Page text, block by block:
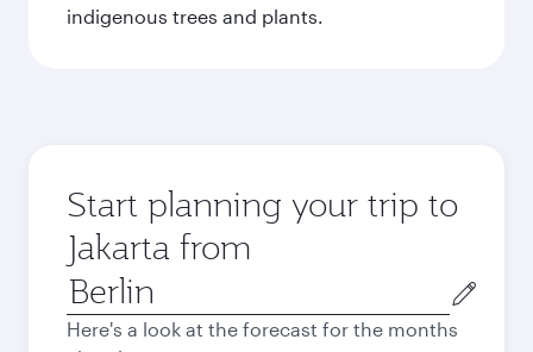
indigenous trees and plants.
Start planning your trip to
Jakarta from
Origin
city
Here's a look at the forecast for the months